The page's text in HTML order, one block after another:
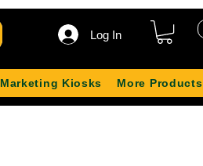
Log In
Marketing Kiosks More Products